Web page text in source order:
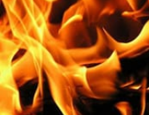
Varieties
The Programs